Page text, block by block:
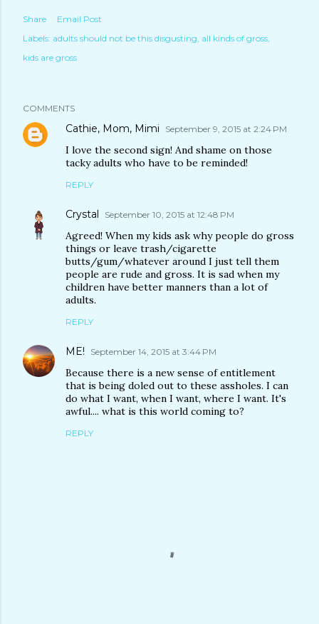
Share
Email Post
Labels: adults should not be this disgusting all kinds of gross
kids are gross
COMMENTS
Cathie, Mom, Mimi September 9, 2015 at 2:24 PM
I love the second sign! And shame on those
tacky adults who have to be reminded!
REPLY
Crystal September 10, 2015 at 12:48 PM
Agreed! When my kids ask why people do gross
things or leave trash/cigarette
butts/gum/whatever around I just tell them
people are rude and gross. It is sad when my
children have better manners than a lot of
adults.
REPLY
ME! September 14, 2015 at 3:44 PM
Because there is a new sense of entitlement
that is being doled out to these assholes. I can
do what I want, when I want, where I want. It's
awful.... what is this world coming to?
REPLY